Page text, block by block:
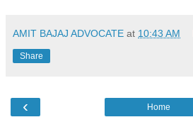
AMIT BAJAJ ADVOCATE at 10:43 AM
Share
‹ Home